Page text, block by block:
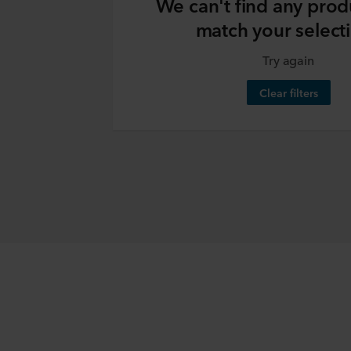
match your
Try again
Clear filters